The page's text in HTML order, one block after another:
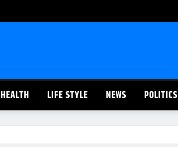
HEALTH LIFE STYLE NEWS POLITICS